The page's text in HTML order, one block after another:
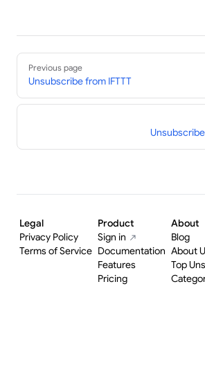
Pager
Previous page
Unsubscribe from IFTTT
Legal
Privacy Policy
Terms of Service
Product
Sign in
Documentation
Features
Pricing
About
Blog
About
Top